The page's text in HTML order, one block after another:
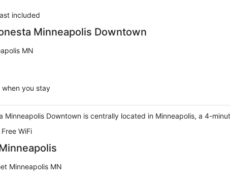
included
Minneapolis Downtown
MN
when you stay
Minneapolis Downtown is centrally located in Minneapolis, a 4-
Free WiFi
Minneapolis MN